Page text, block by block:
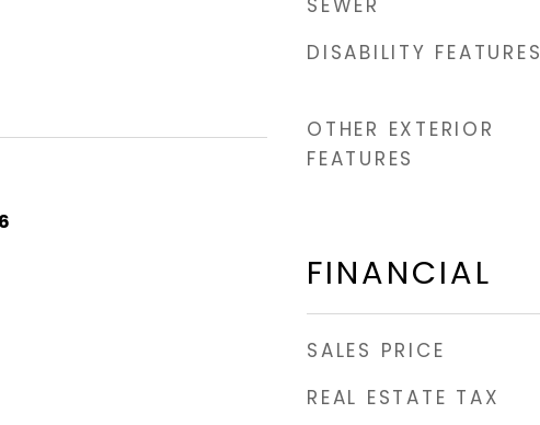
SEWER
DISABILITY FEATURES
OTHER EXTERIOR
FEATURES
FINANCIAL
SALES PRICE
REAL ESTATE TAX